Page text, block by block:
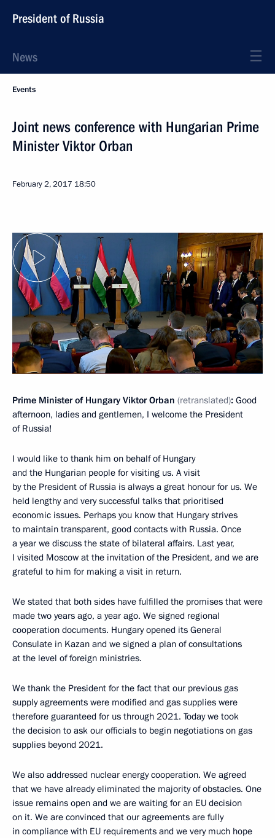
President of Russia
News
Events
Joint news conference with Hungarian Prime
Minister Viktor Orban
February 2, 2017 18:50
Prime Minister of Hungary Viktor Orban (retranslated): Good
afternoon, ladies and gentlemen, I welcome the President
of Russia!
I would like to thank him on behalf of Hungary
and the Hungarian people for visiting us. A visit
by the President of Russia is always a great honour for us. We
held lengthy and very successful talks that prioritised
economic issues. Perhaps you know that Hungary strives
to maintain transparent, good contacts with Russia. Once
a year we discuss the state of bilateral affairs. Last year,
I visited Moscow at the invitation of the President, and we are
grateful to him for making a visit in return.
We stated that both sides have fulfilled the promises that were
made two years ago, a year ago. We signed regional
cooperation documents. Hungary opened its General
Consulate in Kazan and we signed a plan of consultations
at the level of foreign ministries.
We thank the President for the fact that our previous gas
supply agreements were modified and gas supplies were
therefore guaranteed for us through 2021. Today we took
the decision to ask our officials to begin negotiations on gas
supplies beyond 2021.
We also addressed nuclear energy cooperation. We agreed
that we have already eliminated the majority of obstacles. One
issue remains open and we are waiting for an EU decision
on it. We are convinced that our agreements are fully
in compliance with EU requirements and we very much hope